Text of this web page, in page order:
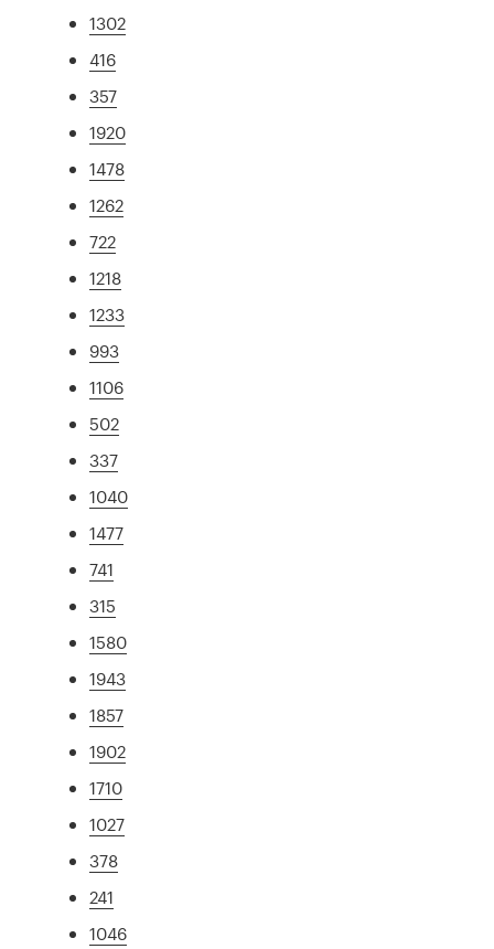
1302
416
357
1920
1478
1262
722
1218
1233
993
1106
502
337
1040
1477
741
315
1580
1943
1857
1902
1710
1027
378
241
1046